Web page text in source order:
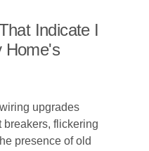
Indicate I
Home's
upgrades
breakers, flickering
presence of old